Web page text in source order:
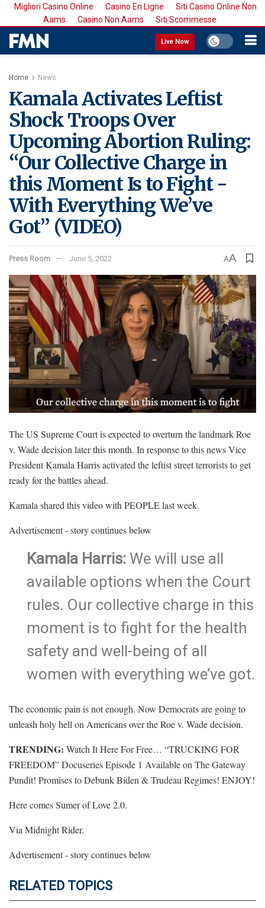
Migliori Casino Online Casino En Ligne
Siti Casino Online Non
Aams
Casino Non Aams Siti Scommesse
Live Now
Home News
Kamala Activates Leftist
Shock Troops Over
Upcoming Abortion Ruling:
“Our Collective Charge in
this Moment Is to Fight -
With Everything We’ve
Got” (VIDEO)
Press Room June 5, 2022 AA
The US Supreme Court is expected to overturn the landmark Roe
v. Wade decision later this month. In response to this news Vice
President Kamala Harris activated the leftist street terrorists to get
ready for the battles ahead.
Kamala shared this video with PEOPLE last week.
Advertisement - story continues below
Kamala Harris: We will use all
available options when the Court
rules. Our collective charge in this
moment is to fight for the health
safety and well-being of all
women with everything we’ve got.
The economic pain is not enough. Now Democrats are going to
unleash holy hell on Americans over the Roe v. Wade decision.
TRENDING: Watch It Here For Free… “TRUCKING FOR
FREEDOM” Docuseries Episode 1 Available on The Gateway
Pundit! Promises to Debunk Biden & Trudeau Regimes! ENJOY!
Here comes Sumer of Love 2.0.
Via Midnight Rider.
Advertisement - story continues below
RELATED TOPICS